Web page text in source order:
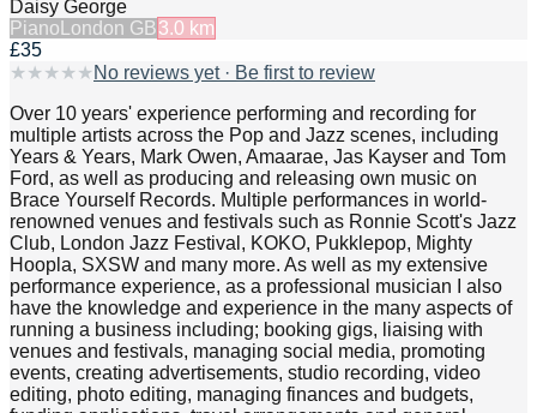
Daisy George
Piano London GB3.0 km
£35
★ ★ ★ ★ ★ No reviews yet · Be first to review
Over 10 years' experience performing and recording for
multiple artists across the Pop and Jazz scenes, including
Years & Years, Mark Owen, Amaarae, Jas Kayser and Tom
Ford, as well as producing and releasing own music on
Brace Yourself Records. Multiple performances in world-
renowned venues and festivals such as Ronnie Scott's Jazz
Club, London Jazz Festival, KOKO, Pukklepop, Mighty
Hoopla, SXSW and many more. As well as my extensive
performance experience, as a professional musician I also
have the knowledge and experience in the many aspects of
running a business including; booking gigs, liaising with
venues and festivals, managing social media, promoting
events, creating advertisements, studio recording, video
editing, photo editing, managing finances and budgets,